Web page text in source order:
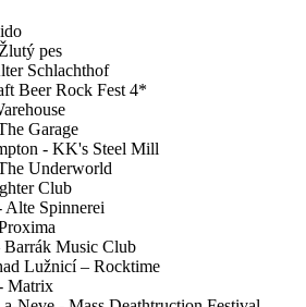
pes
Schlachthof
Beer Rock Fest 4*
Garage
- KK's Steel Mill
Underworld
Club
Alte Spinnerei
Music Club
Lužnicí – Rocktime
Matrix